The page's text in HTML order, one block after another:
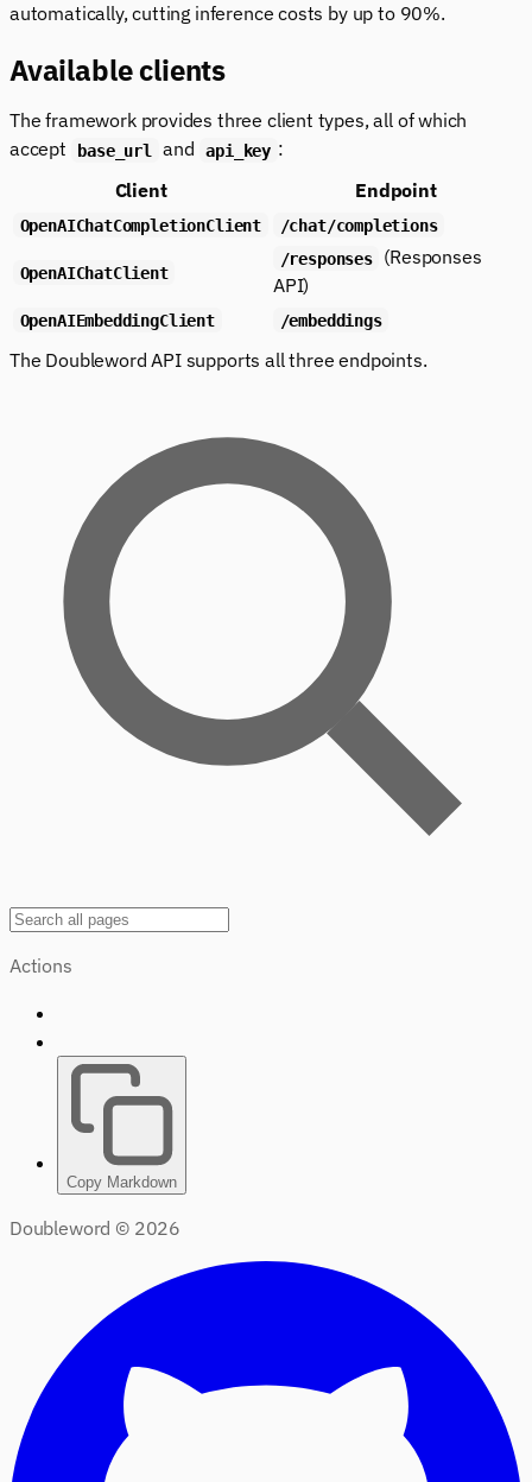
automatically, cutting inference costs by up to 90%.
Available clients
The framework provides three client types, all of which
accept
base_url and api_key :
Client
Endpoint
OpenAIChatCompletionClient /chat/completions
OpenAIChatClient
/responses
(Responses
API)
OpenAIEmbeddingClient /embeddings
The Doubleword API supports all three endpoints.
Actions
Copy Markdown
Doubleword © 2026